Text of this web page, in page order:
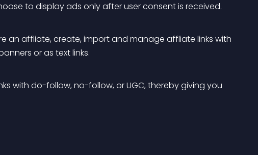
to display ads only after user consent is received.
an affliate, create, import and manage affliate links with
or as text links.
with do-follow, no-follow, or UGC, thereby giving you